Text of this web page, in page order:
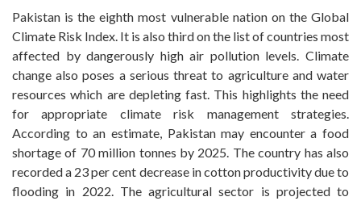
Pakistan is the eighth most vulnerable nation on the Global
Climate Risk Index. It is also third on the list of countries most
affected by dangerously high air pollution levels. Climate
change also poses a serious threat to agriculture and water
resources which are depleting fast. This highlights the need
for appropriate climate risk management strategies.
According to an estimate, Pakistan may encounter a food
shortage of 70 million tonnes by 2025. The country has also
recorded a 23 per cent decrease in cotton productivity due to
flooding in 2022. The agricultural sector is projected to